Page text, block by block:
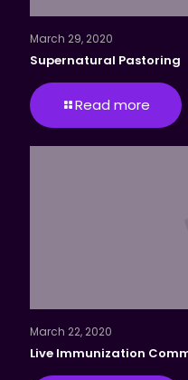
March 29, 2020
Supernatural Pastoring
Read more
March 22, 2020
Live Immunization